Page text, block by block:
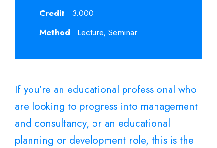
Credit
3.000
Method
Lecture, Seminar
If you’re an educational professional who
are looking to progress into management
and consultancy, or an educational
planning or development role, this is the